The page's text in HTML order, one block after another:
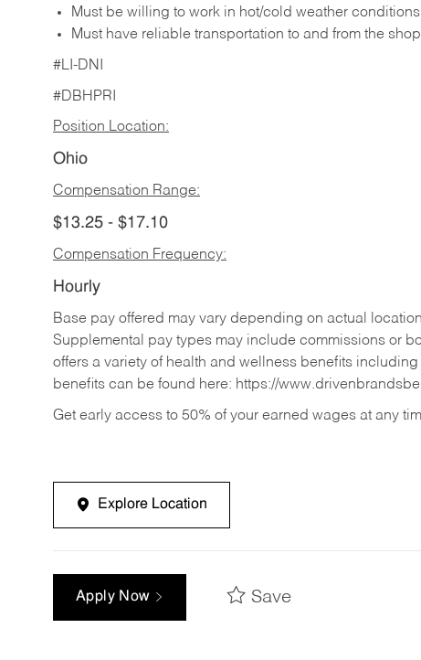
Must be willing to work in hot/cold weather
Must have reliable transportation to and from the shop
#LI-DNI
#DBHPRI
Position Location:
Ohio
Compensation Range:
$13.25 - $17.10
Compensation Frequency:
Hourly
Base pay offered may vary depending on actual
Supplemental pay types may include commissions or
offers a variety of health and wellness benefits
benefits can be found here: https://
Get early access to 50% of your earned wages at any
Explore Location
Apply Now Save